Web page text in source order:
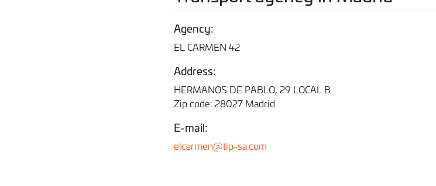
Agency:
EL CARMEN 42
Address:
HERMANOS DE PABLO, 29 LOCAL B
Zip code: 28027 Madrid
E-mail:
elcarmen@tip-sa.com